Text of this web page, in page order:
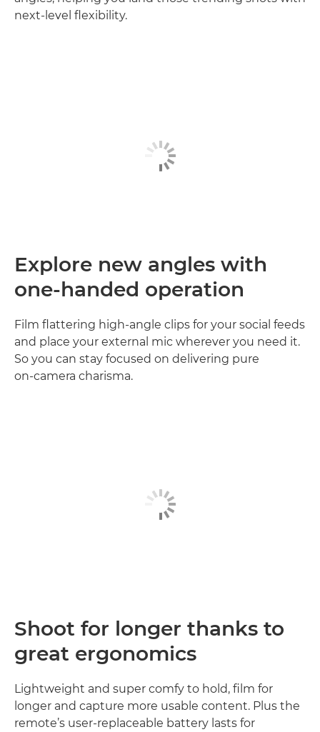
next‑level flexibility.
Explore new angles with
one-handed operation
Film flattering high‑angle clips for your social feeds
and place your external mic wherever you need it.
So you can stay focused on delivering pure
on‑camera charisma.
Shoot for longer thanks to
great ergonomics
Lightweight and super comfy to hold, film for
longer and capture more usable content. Plus the
remote’s user-replaceable battery lasts for